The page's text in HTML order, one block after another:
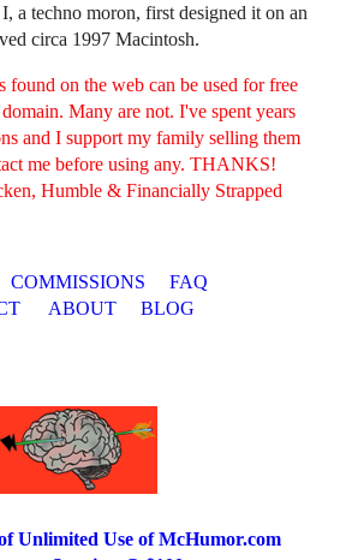
a techno moron, first designed it on an
circa 1997 Macintosh.
found on the web can be used for free
Many are not. I've spent years
and I support my family selling them
me before using any. THANKS!
Humble & Financially Strapped
COMMISSIONS
FAQ
ABOUT BLOG
Unlimited Use of McHumor.com